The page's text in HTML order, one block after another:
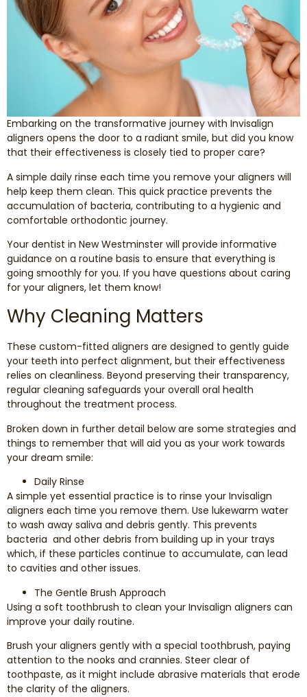
Makeover
Dentistry
Implants
Canal Therapy
Crowns
Dentistry
Dentistry
Exams and Cleanings
Fillings
Bridges
and Onlays
Teeth Removal
Embarking on the transformative journey with Invisalign
aligners opens the door to a radiant smile, but did you know
that their effectiveness is closely tied to proper care?
A simple daily rinse each time you remove your aligners will
help keep them clean. This quick practice prevents the
accumulation of bacteria, contributing to a hygienic and
comfortable orthodontic journey.
Your dentist in New Westminster will provide informative
guidance on a routine basis to ensure that everything is
going smoothly for you. If you have questions about caring
for your aligners, let them know!
Why Cleaning Matters
These custom-fitted aligners are designed to gently guide
your teeth into perfect alignment, but their effectiveness
relies on cleanliness. Beyond preserving their transparency,
regular cleaning safeguards your overall oral health
throughout the treatment process.
Broken down in further detail below are some strategies and
things to remember that will aid you as your work towards
your dream smile:
Daily Rinse
A simple yet essential practice is to rinse your Invisalign
aligners each time you remove them. Use lukewarm water
to wash away saliva and debris gently. This prevents
bacteria and other debris from building up in your trays
which, if these particles continue to accumulate, can lead
to cavities and other issues.
The Gentle Brush Approach
Using a soft toothbrush to clean your Invisalign aligners can
improve your daily routine.
Brush your aligners gently with a special toothbrush, paying
attention to the nooks and crannies. Steer clear of
toothpaste, as it might include abrasive materials that erode
the clarity of the aligners.